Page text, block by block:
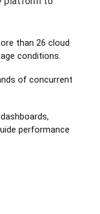
than 26 cloud
conditions.
of concurrent
performance